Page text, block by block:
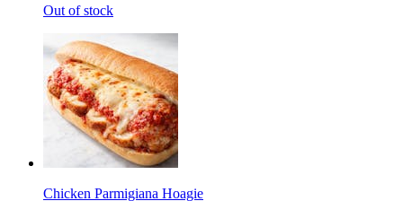
Out of stock
Chicken Parmigiana Hoagie